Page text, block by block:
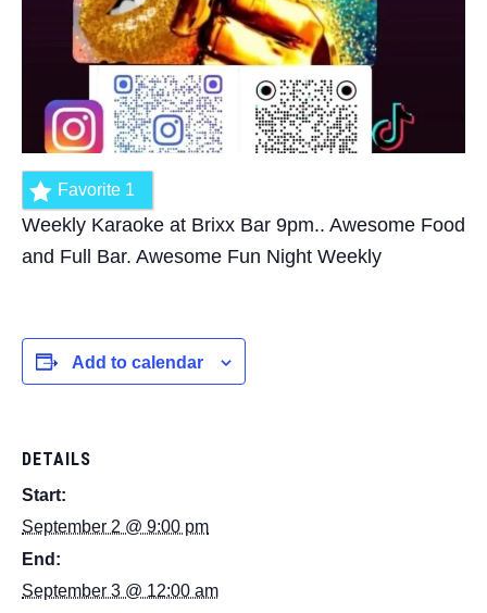
Favorite 1
Weekly Karaoke at Brixx Bar 9pm.. Awesome Food
and Full Bar. Awesome Fun Night Weekly
Add to calendar
DETAILS
Start:
September 2 @ 9:00 pm
End:
September 3 @ 12:00 am